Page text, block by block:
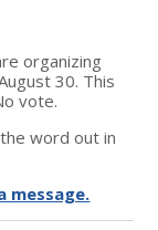
organizing
30. This
vote.
word out in
message.